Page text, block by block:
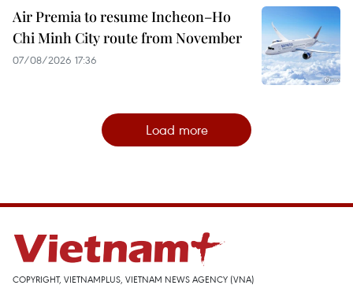
Air Premia to resume Incheon–Ho
Chi Minh City route from November
07/08/2026 17:36
Load more
COPYRIGHT, VIETNAMPLUS, VIETNAM NEWS AGENCY (VNA)